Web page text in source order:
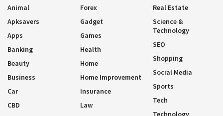
Animal
Apksavers
Apps
Banking
Beauty
Business
Car
CBD
Forex
Gadget
Games
Health
Home
Home Improvement
Insurance
Law
Real Estate
Science &
Technology
SEO
Shopping
Social Media
Sports
Tech
Technology